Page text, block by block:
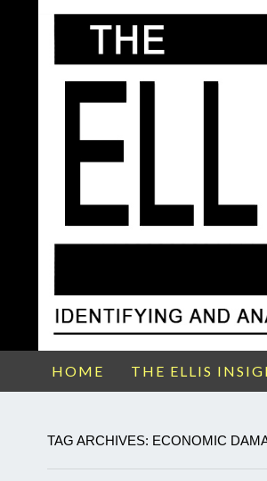
HOME THE ELLIS
TAG ARCHIVES: ECONOMIC